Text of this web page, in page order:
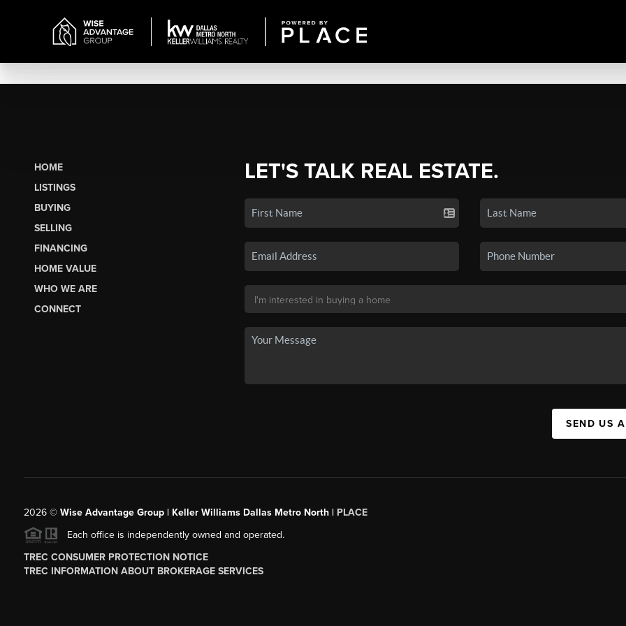
HOME
LISTINGS
BUYING
SELLING
FINANCING
HOME VALUE
WHO WE ARE
CONNECT
LET'S TALK REAL ESTATE.
SEND US
2026© Wise Advantage Group | Keller Williams Dallas Metro North | PLACE
Each office is independently owned and operated.
TREC CONSUMER PROTECTION NOTICE
TREC INFORMATION ABOUT BROKERAGE SERVICES